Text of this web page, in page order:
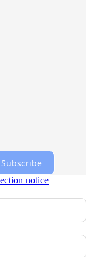
Subscribe
notice